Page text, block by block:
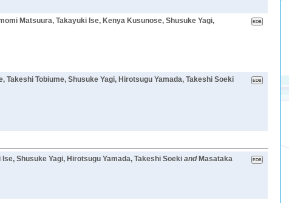
Matsuura, Takayuki Ise, Kenya Kusunose, Shusuke Yagi,
Tobiume, Shusuke Yagi, Hirotsugu Yamada, Takeshi Soeki
Shusuke Yagi, Hirotsugu Yamada, Takeshi Soeki and Masataka